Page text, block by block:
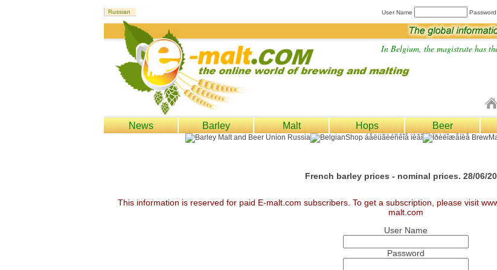
User Name Password
In Belgium, the magistrate has
News Barley Malt Hops Beer
French barley prices - nominal prices. 28/06/
This information is reserved for paid E-malt.com subscribers. To get a subscription, please visit
malt.com
User Name
Password